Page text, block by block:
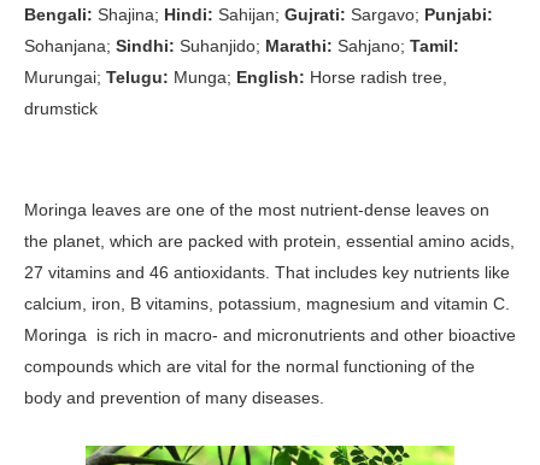
Bengali: Shajina; Hindi: Sahijan; Gujrati: Sargavo; Punjabi:
Sohanjana; Sindhi: Suhanjido; Marathi: Sahjano; Tamil:
Murungai; Telugu: Munga; English: Horse radish tree,
drumstick
Moringa leaves are one of the most nutrient-dense leaves on
the planet, which are packed with protein, essential amino acids,
27 vitamins and 46 antioxidants. That includes key nutrients like
calcium, iron, B vitamins, potassium, magnesium and vitamin C.
Moringa is rich in macro- and micronutrients and other bioactive
compounds which are vital for the normal functioning of the
body and prevention of many diseases.